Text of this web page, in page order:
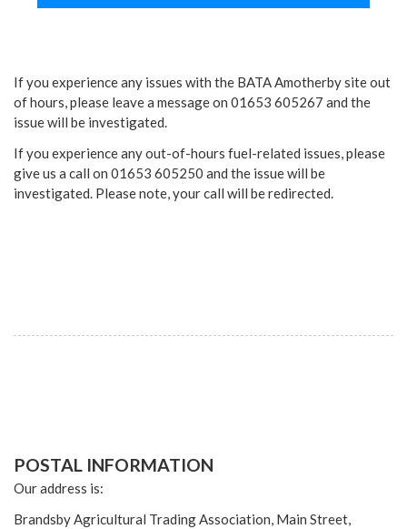
If you experience any issues with the BATA Amotherby site out
of hours, please leave a message on 01653 605267 and the
issue will be investigated.
If you experience any out-of-hours fuel-related issues, please
give us a call on 01653 605250 and the issue will be
investigated. Please note, your call will be redirected.
POSTAL INFORMATION
Our address is:
Brandsby Agricultural Trading Association, Main Street,